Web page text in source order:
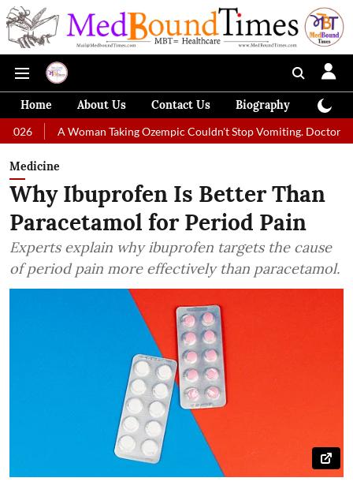
Home About Us Contact Us Biography
A Woman Taking Ozempic Couldn't Stop Vomiting. Doctors
Medicine
Why Ibuprofen Is Better Than
Paracetamol for Period Pain
Experts explain why ibuprofen targets the cause
of period pain more effectively than paracetamol.